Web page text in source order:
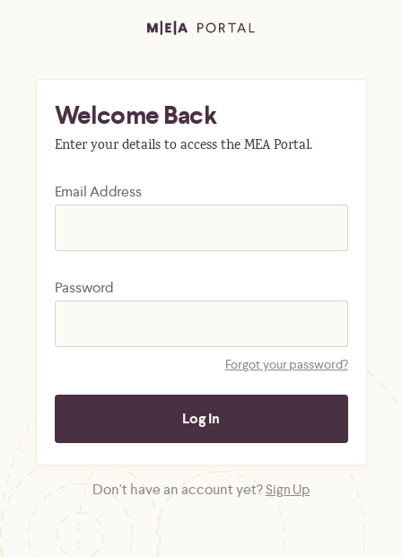
Welcome Back
Enter your details to access the MEA Portal.
Email Address
Password
Forgot your password?
Don't have an account yet?Sign Up